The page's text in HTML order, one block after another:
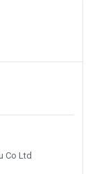
Co Ltd